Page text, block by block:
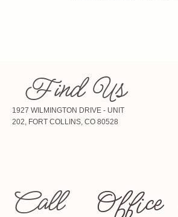
Find Us
1927 WILMINGTON DRIVE - UNIT
202, FORT COLLINS, CO 80528
Call
Office